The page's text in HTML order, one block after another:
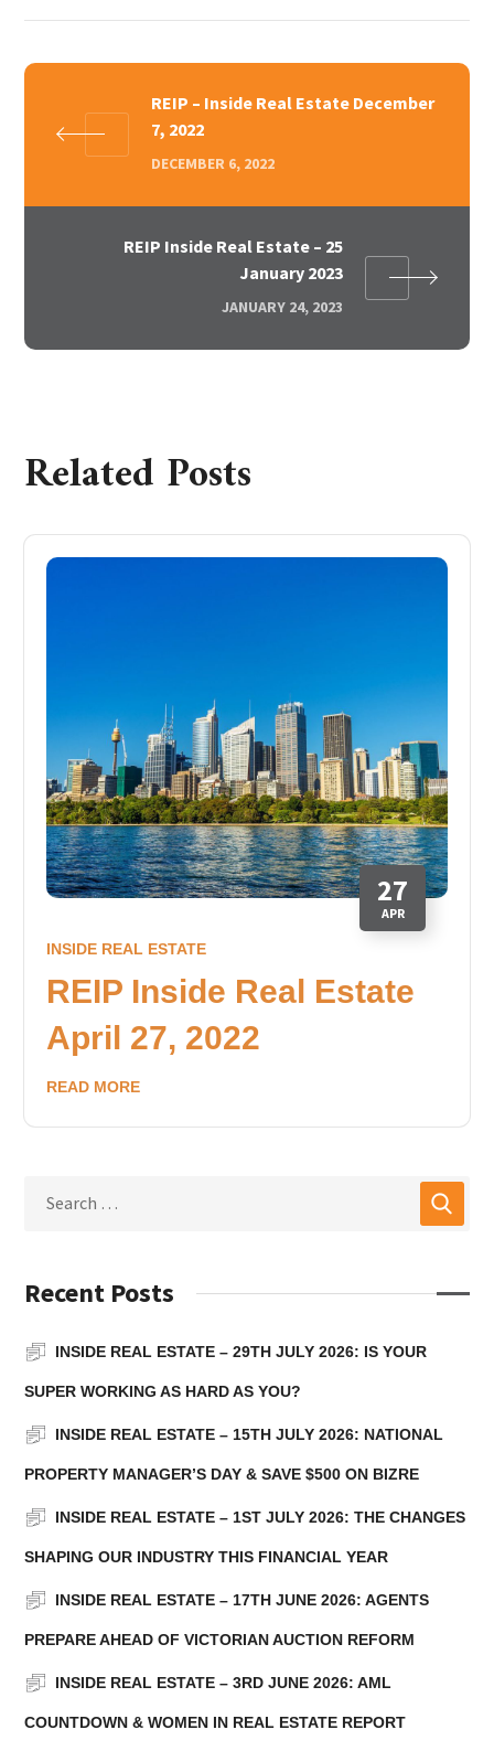
REIP – Inside Real Estate December
7, 2022
DECEMBER 6, 2022
REIP Inside Real Estate – 25
January 2023
JANUARY 24, 2023
Related Posts
27
APR
INSIDE REAL ESTATE
REIP Inside Real Estate
April 27, 2022
READ MORE
Recent Posts
INSIDE REAL ESTATE – 29TH JULY 2026: IS YOUR
SUPER WORKING AS HARD AS YOU?
INSIDE REAL ESTATE – 15TH JULY 2026: NATIONAL
PROPERTY MANAGER’S DAY & SAVE $500 ON BIZRE
INSIDE REAL ESTATE – 1ST JULY 2026: THE CHANGES
SHAPING OUR INDUSTRY THIS FINANCIAL YEAR
INSIDE REAL ESTATE – 17TH JUNE 2026: AGENTS
PREPARE AHEAD OF VICTORIAN AUCTION REFORM
INSIDE REAL ESTATE – 3RD JUNE 2026: AML
COUNTDOWN & WOMEN IN REAL ESTATE REPORT